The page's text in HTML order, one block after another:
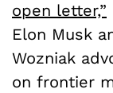
open letter,”
Elon Musk
Wozniak
on frontier